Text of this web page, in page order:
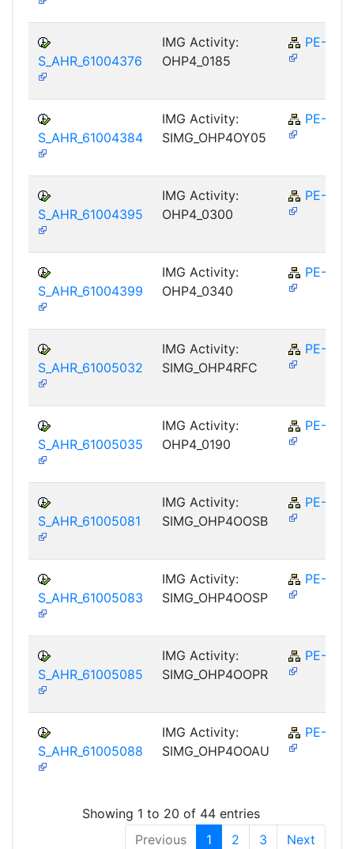
S_AHR_61004376
IMG Activity:
OHP4_0185
PE-RPL
S_AHR_61004384
IMG Activity:
SIMG_OHP4OY05
PE-RPL
S_AHR_61004395
IMG Activity:
OHP4_0300
PE-RPL
S_AHR_61004399
IMG Activity:
OHP4_0340
PE-RPL
S_AHR_61005032
IMG Activity:
SIMG_OHP4RFC
PE-RPL
S_AHR_61005035
IMG Activity:
OHP4_0190
PE-RPL
S_AHR_61005081
IMG Activity:
SIMG_OHP4OOSB
PE-RPL
S_AHR_61005083
IMG Activity:
SIMG_OHP4OOSP
PE-RPL
S_AHR_61005085
IMG Activity:
SIMG_OHP4OOPR
PE-RPL
S_AHR_61005088
IMG Activity:
SIMG_OHP4OOAU
PE-RPL
Showing 1 to 20 of 44 entries
Previous
1 2 3 Next